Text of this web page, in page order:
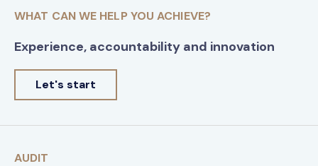
WHAT CAN WE HELP YOU ACHIEVE?
Experience, accountability and innovation
Let's start
AUDIT